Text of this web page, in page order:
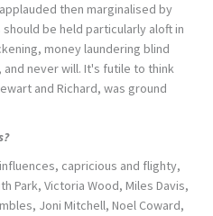
then marginalised by
be held particularly aloft in
money laundering blind
never will. It's futile to think
and Richard, was ground
capricious and flighty,
Park, Victoria Wood, Miles Davis,
Joni Mitchell, Noel Coward,